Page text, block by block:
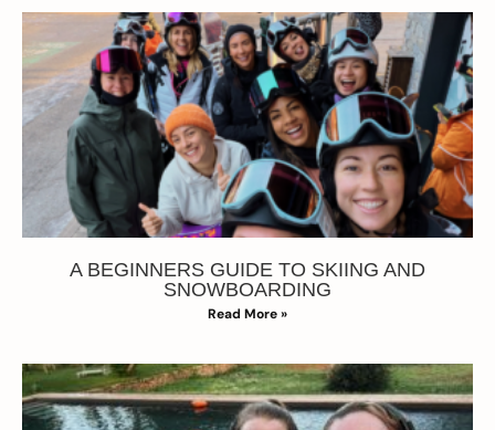
A BEGINNERS GUIDE TO SKIING AND
SNOWBOARDING
Read More »